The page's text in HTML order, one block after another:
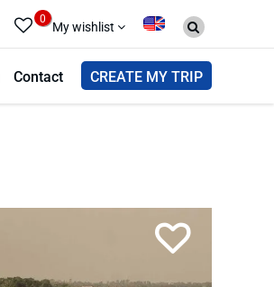
Contact CREATE MY TRIP
0 My wishlist